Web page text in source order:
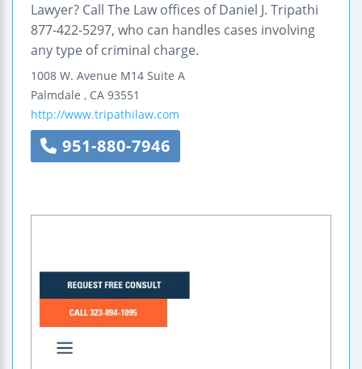
Lawyer? Call The Law offices of Daniel J. Tripathi
877-422-5297, who can handles cases involving
any type of criminal charge.
1008 W. Avenue M14 Suite A
Palmdale , CA 93551
http://www.tripathilaw.com
951-880-7946